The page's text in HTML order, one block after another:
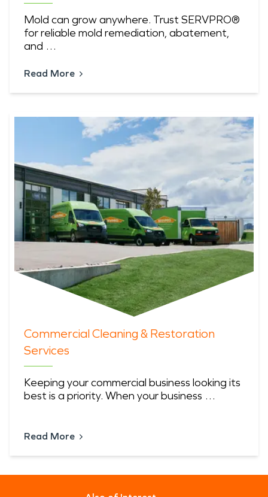
Mold can grow anywhere. Trust SERVPRO®
for reliable mold remediation, abatement,
and …
Read More
Commercial Cleaning & Restoration
Services
Keeping your commercial business looking its
best is a priority. When your business …
Read More